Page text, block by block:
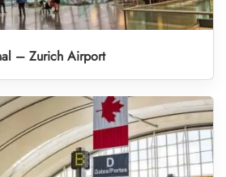
– Zurich Airport